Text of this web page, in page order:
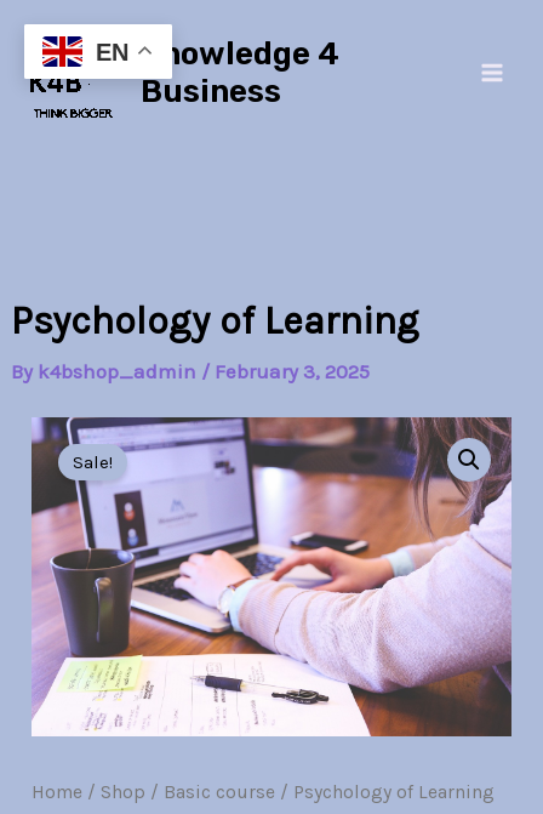
content
Knowledge 4
Business
Psychology of Learning
By k4bshop_admin / February 3, 2025
Sale!
Home / Shop / Basic course / Psychology of Learning
Original
price
was:
Br30.00.
Current
price
is:
Br7.00.
Psychology
Learning
quantity
EN